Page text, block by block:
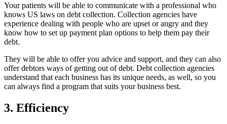
Your patients will be able to communicate with a professional who
knows US laws on debt collection. Collection agencies have
experience dealing with people who are upset or angry and they
know how to set up payment plan options to help them pay their
debt.
They will be able to offer you advice and support, and they can also
offer debtors ways of getting out of debt. Debt collection agencies
understand that each business has its unique needs, as well, so you
can always find a program that suits your business best.
3. Efficiency